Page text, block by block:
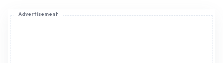
Advertisement